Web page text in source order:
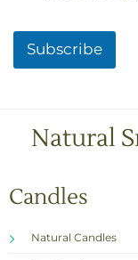
o
Subscribe
Natural
Candles
Natural Candles